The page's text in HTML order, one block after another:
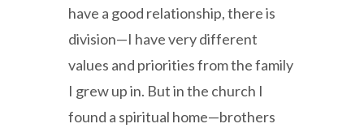
have a good relationship, there is
division—I have very different
values and priorities from the family
I grew up in. But in the church I
found a spiritual home—brothers